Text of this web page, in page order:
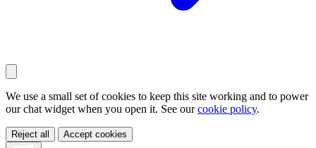
We use a small set of cookies to keep this site working and to power
our chat widget when you open it. See ourcookie policy.
Reject all Accept cookies